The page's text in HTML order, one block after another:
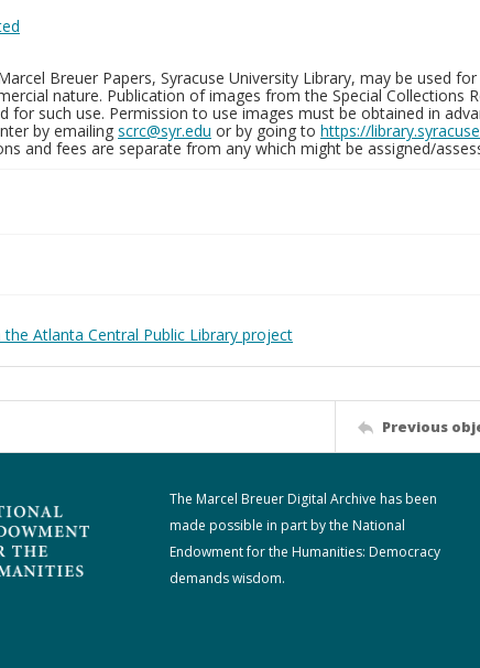
Breuer Papers, Syracuse University Library, may be used
nature. Publication of images from the Special Collections
for such use. Permission to use images must be obtained in
by emailing scrc@syr.edu or by going to https://
and fees are separate from any which might be assigned/
Atlanta Central Public Library project
Previous
The Marcel Breuer Digital Archive has been
made possible in part by the National
Endowment for the Humanities: Democracy
demands wisdom.